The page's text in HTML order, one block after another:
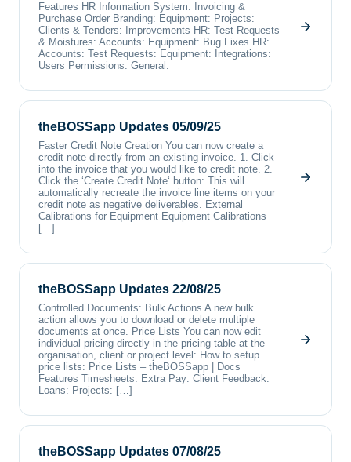
Features HR Information System: Invoicing &
Purchase Order Branding: Equipment: Projects:
Clients & Tenders: Improvements HR: Test Requests
& Moistures: Accounts: Equipment: Bug Fixes HR:
Accounts: Test Requests: Equipment: Integrations:
Users Permissions: General:
theBOSSapp Updates 05/09/25
Faster Credit Note Creation You can now create a
credit note directly from an existing invoice. 1. Click
into the invoice that you would like to credit note. 2.
Click the ‘Create Credit Note‘ button: This will
automatically recreate the invoice line items on your
credit note as negative deliverables. External
Calibrations for Equipment Equipment Calibrations
[…]
theBOSSapp Updates 22/08/25
Controlled Documents: Bulk Actions A new bulk
action allows you to download or delete multiple
documents at once. Price Lists You can now edit
individual pricing directly in the pricing table at the
organisation, client or project level: How to setup
price lists: Price Lists – theBOSSapp | Docs
Features Timesheets: Extra Pay: Client Feedback:
Loans: Projects: […]
theBOSSapp Updates 07/08/25